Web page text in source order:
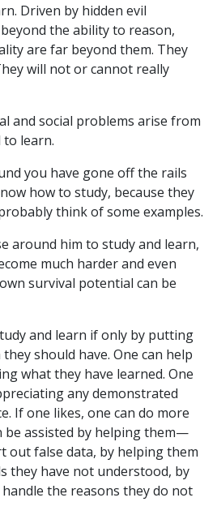
Driven by hidden evil
the ability to reason,
are far beyond them. They
will not or cannot really
and social problems arise from
learn.
you have gone off the rails
how to study, because they
think of some examples.
around him to study and learn,
much harder and even
survival potential can be
and learn if only by putting
should have. One can help
what they have learned. One
any demonstrated
If one likes, one can do more
be assisted by helping them—
false data, by helping them
they have not understood, by
the reasons they do not